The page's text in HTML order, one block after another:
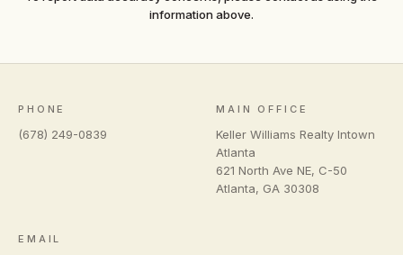
information above.
PHONE
(678) 249-0839
MAIN OFFICE
Keller Williams Realty Intown
Atlanta
621 North Ave NE, C-50
Atlanta, GA 30308
EMAIL